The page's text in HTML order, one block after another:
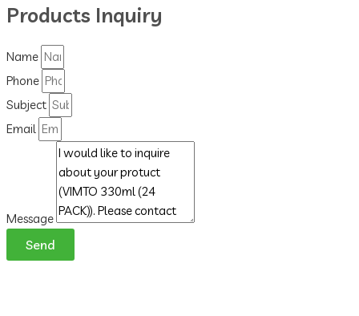
Products Inquiry
Name
Phone
Subject
Email
Message
Send